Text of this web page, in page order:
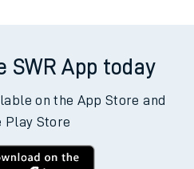
SWR App today
on the App Store and
Play Store